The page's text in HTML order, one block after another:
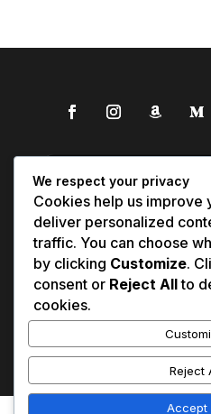
We respect your privacy
Cookies help us improve
deliver personalized
traffic. You can choose
by clicking Customize.
consent or Reject Allto
cookies.
Reject
Accept